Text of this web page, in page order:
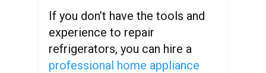
If you don’t have the tools and
experience to repair
refrigerators, you can hire a
professional home appliance